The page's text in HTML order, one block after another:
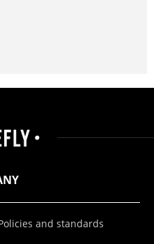
and standards